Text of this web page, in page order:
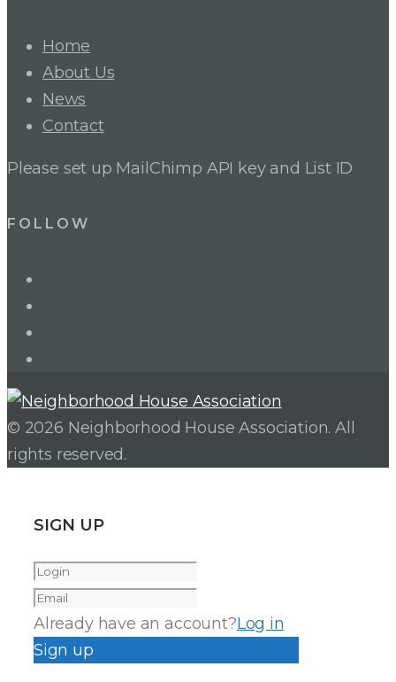
Home
About Us
News
Contact
Please set up MailChimp API key and List ID
FOLLOW
© 2026 Neighborhood House Association. All
rights reserved.
SIGN UP
Already have an account?Log in
Sign up